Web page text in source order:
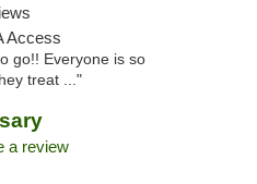
Access
go!! Everyone is so
treat ..."
a review